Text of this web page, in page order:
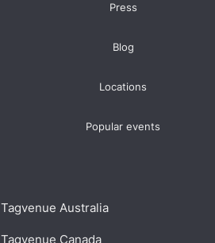
Tagvenue Australia
Tagvenue Canada
Press
Blog
Locations
Popular events